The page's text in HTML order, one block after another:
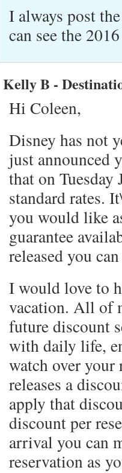
I always post
can see the
Kelly B -
Hi Coleen,
Disney has not
just announced
that on
standard rates.
you would like
guarantee
released you
I would love to
vacation. All of
future discount
with daily life,
watch over
releases a
apply that
discount per
arrival you can
reservation as